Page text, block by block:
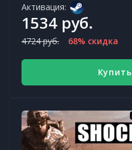
Активация:
1534 руб.
4724 руб. 68% скидка
Купить